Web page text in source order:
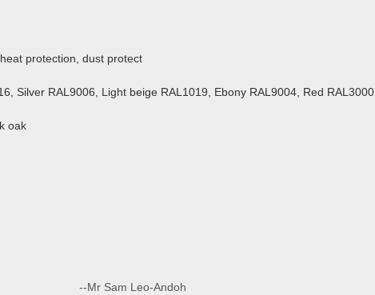
protection, dust protect
RAL9006, Light beige RAL1019, Ebony RAL9004, Red RAL3000,
oak
Andoh